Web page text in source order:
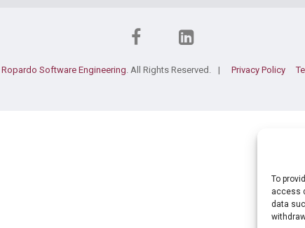
To
access
data
Ropardo Software Engineering. All Rights Reserved. Privacy Policy